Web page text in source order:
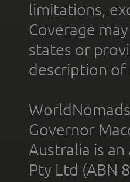
limitations,
Coverage
states or
description of
Governor
Australia is
Pty Ltd (ABN